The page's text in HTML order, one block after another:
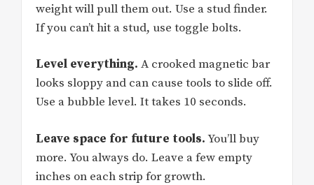
weight will pull them out. Use a stud finder.
If you can’t hit a stud, use toggle bolts.
Level everything. A crooked magnetic bar
looks sloppy and can cause tools to slide off.
Use a bubble level. It takes 10 seconds.
Leave space for future tools.You’ll buy
more. You always do. Leave a few empty
inches on each strip for growth.